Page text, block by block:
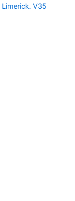
V35